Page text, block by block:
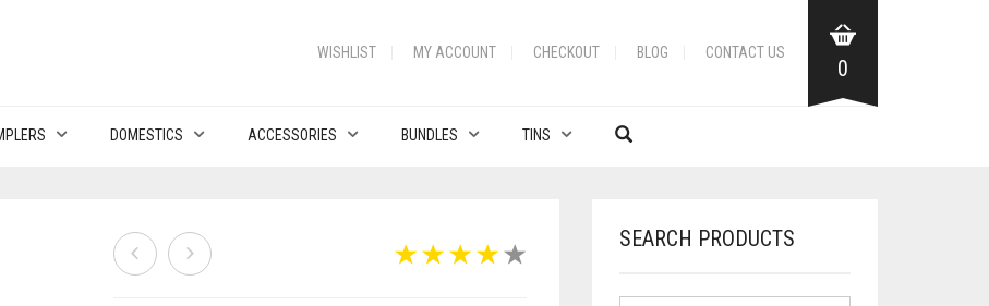
WISHLIST MY ACCOUNT CHECKOUT BLOG CONTACT US
0
DOMESTICS ACCESSORIES BUNDLES TINS
SEARCH PRODUCTS